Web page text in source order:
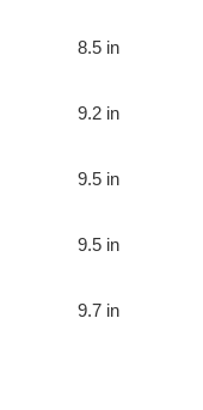
8.5 in
9.2 in
9.5 in
9.5 in
9.7 in